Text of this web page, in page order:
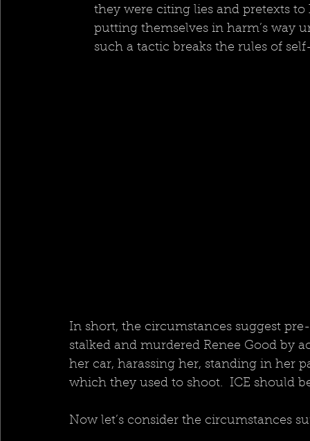
they were citing lies and pretexts
putting themselves in harm’s way
such a tactic breaks the rules of
In short, the circumstances suggest
stalked and murdered Renee Good by
her car, harassing her, standing in her
which they used to shoot.  ICE should
Now let’s consider the circumstances